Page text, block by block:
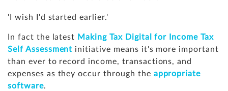
'I wish I'd started earlier.'
In fact the latest Making Tax Digital for Income Tax
Self Assessment initiative means it's more important
than ever to record income, transactions, and
expenses as they occur through the appropriate
software.